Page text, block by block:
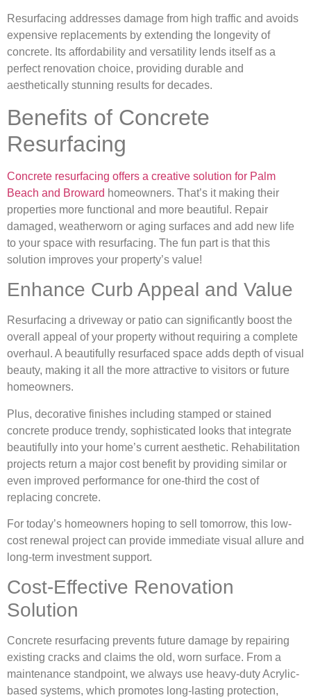
Resurfacing addresses damage from high traffic and avoids
expensive replacements by extending the longevity of
concrete. Its affordability and versatility lends itself as a
perfect renovation choice, providing durable and
aesthetically stunning results for decades.
Benefits of Concrete
Resurfacing
Concrete resurfacing offers a creative solution for Palm
Beach and Broward homeowners. That’s it making their
properties more functional and more beautiful. Repair
damaged, weatherworn or aging surfaces and add new life
to your space with resurfacing. The fun part is that this
solution improves your property’s value!
Enhance Curb Appeal and Value
Resurfacing a driveway or patio can significantly boost the
overall appeal of your property without requiring a complete
overhaul. A beautifully resurfaced space adds depth of visual
beauty, making it all the more attractive to visitors or future
homeowners.
Plus, decorative finishes including stamped or stained
concrete produce trendy, sophisticated looks that integrate
beautifully into your home’s current aesthetic. Rehabilitation
projects return a major cost benefit by providing similar or
even improved performance for one-third the cost of
replacing concrete.
For today’s homeowners hoping to sell tomorrow, this low-
cost renewal project can provide immediate visual allure and
long-term investment support.
Cost-Effective Renovation
Solution
Concrete resurfacing prevents future damage by repairing
existing cracks and claims the old, worn surface. From a
maintenance standpoint, we always use heavy-duty Acrylic-
based systems, which promotes long-lasting protection,